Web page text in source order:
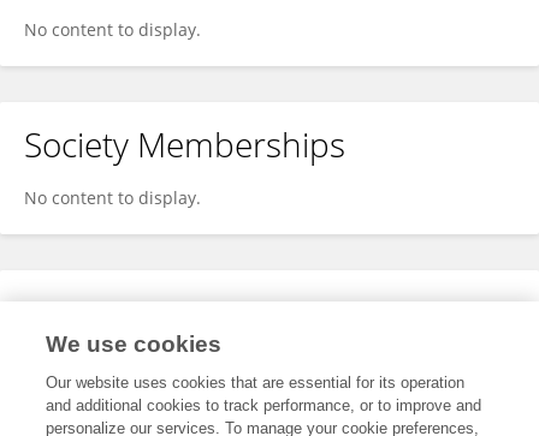
No content to display.
Society Memberships
No content to display.
Expertise
We use cookies
Our website uses cookies that are essential for its operation
and additional cookies to track performance, or to improve and
personalize our services. To manage your cookie preferences,